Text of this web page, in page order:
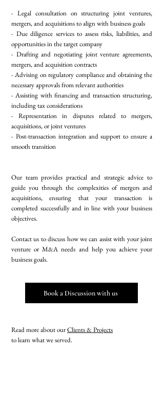
- Legal consultation on structuring joint ventures,
mergers, and acquisitions to align with business goals
- Due diligence services to assess risks, liabilities, and
opportunities in the target company
- Drafting and negotiating joint venture agreements,
mergers, and acquisition contracts
- Advising on regulatory compliance and obtaining the
necessary approvals from relevant authorities
- Assisting with financing and transaction structuring,
including tax considerations
- Representation in disputes related to mergers,
acquisitions, or joint ventures
- Post-transaction integration and support to ensure a
smooth transition
Our team provides practical and strategic advice to
guide you through the complexities of mergers and
acquisitions, ensuring that your transaction is
completed successfully and in line with your business
objectives.
Contact us to discuss how we can assist with your joint
venture or M&A needs and help you achieve your
business goals.
Book a Discussion with us
Read more about ourClients & Projects
to learn what we served.